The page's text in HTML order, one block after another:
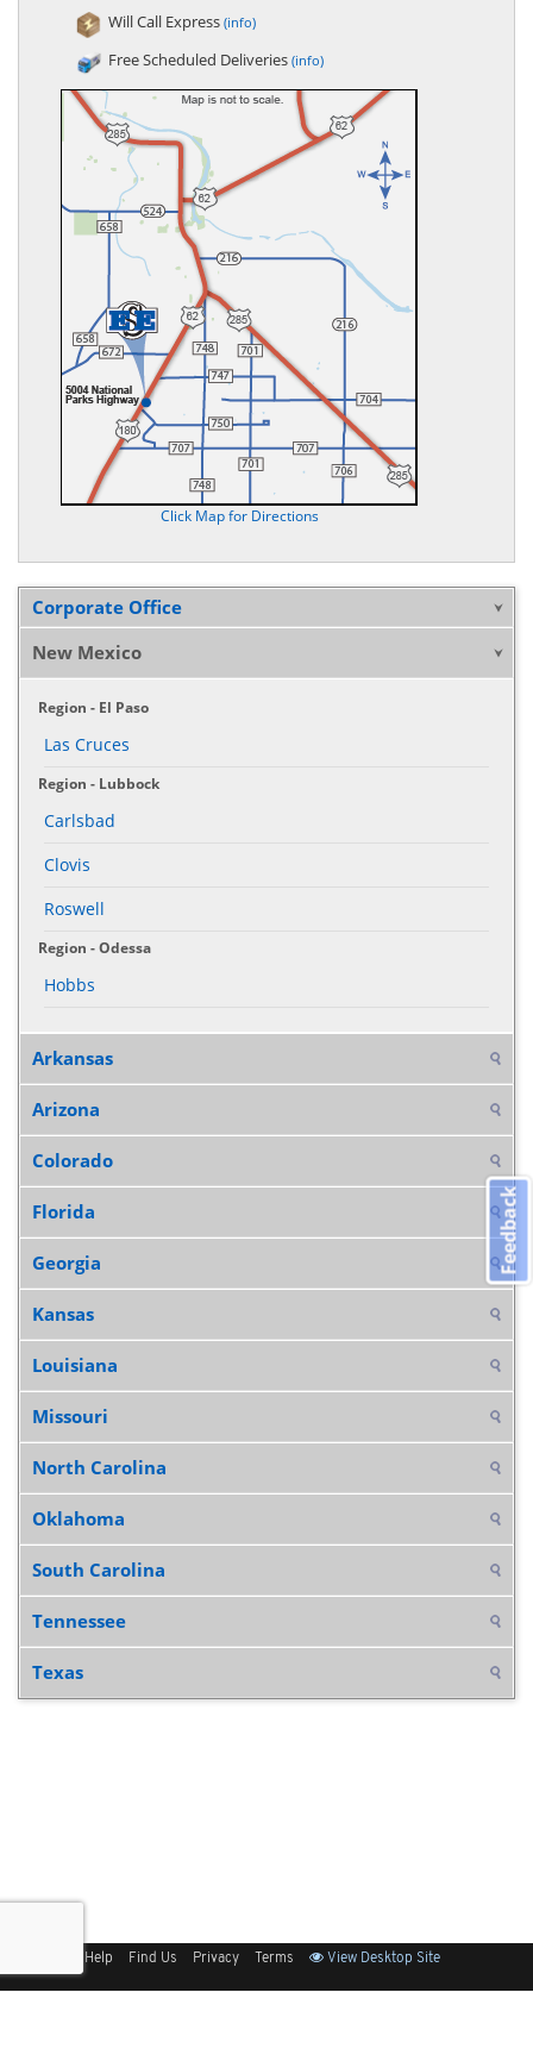
Will Call Express (info)
Free Scheduled Deliveries (info)
Click Map for Directions
Corporate Office
New Mexico
Region - El Paso
Las Cruces
Region - Lubbock
Carlsbad
Clovis
Roswell
Region - Odessa
Hobbs
Arkansas
Arizona
Colorado
Florida
Georgia
Kansas
Louisiana
Missouri
North Carolina
Oklahoma
South Carolina
Tennessee
Texas
Help Find Us Privacy Terms View Desktop Site
Feedback